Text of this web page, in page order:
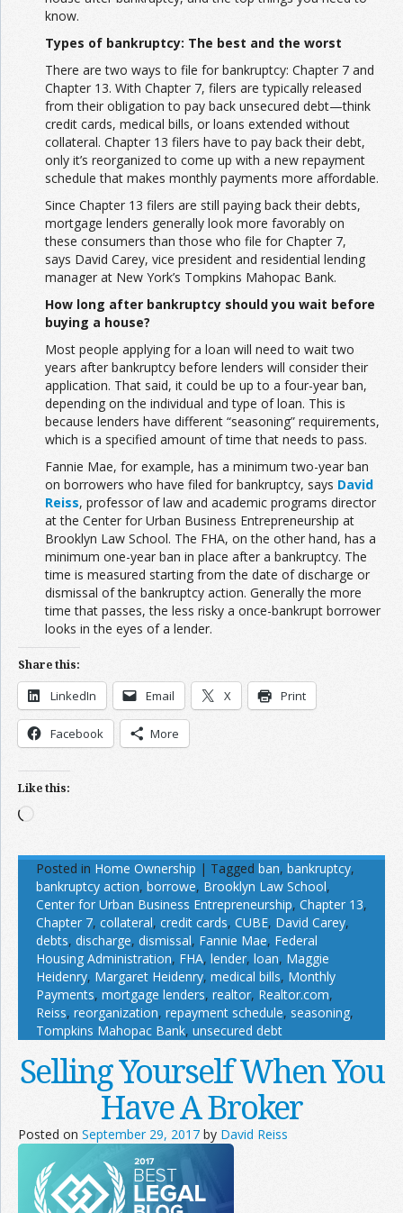
know.
Types of bankruptcy: The best and the worst
There are two ways to file for bankruptcy: Chapter 7 and
Chapter 13. With Chapter 7, filers are typically released
from their obligation to pay back unsecured debt—think
credit cards, medical bills, or loans extended without
collateral. Chapter 13 filers have to pay back their debt,
only it’s reorganized to come up with a new repayment
schedule that makes monthly payments more affordable.
Since Chapter 13 filers are still paying back their debts,
mortgage lenders generally look more favorably on
these consumers than those who file for Chapter 7,
says David Carey, vice president and residential lending
manager at New York’s Tompkins Mahopac Bank.
How long after bankruptcy should you wait before
buying a house?
Most people applying for a loan will need to wait two
years after bankruptcy before lenders will consider their
application. That said, it could be up to a four-year ban,
depending on the individual and type of loan. This is
because lenders have different “seasoning” requirements,
which is a specified amount of time that needs to pass.
Fannie Mae, for example, has a minimum two-year ban
on borrowers who have filed for bankruptcy, says David
Reiss, professor of law and academic programs director
at the Center for Urban Business Entrepreneurship at
Brooklyn Law School. The FHA, on the other hand, has a
minimum one-year ban in place after a bankruptcy. The
time is measured starting from the date of discharge or
dismissal of the bankruptcy action. Generally the more
time that passes, the less risky a once-bankrupt borrower
looks in the eyes of a lender.
Share this:
LinkedIn Email X Print
Facebook More
Like this:
Loading…
Posted in Home Ownership | Tagged ban, bankruptcy,
bankruptcy action, borrowe, Brooklyn Law School,
Center for Urban Business Entrepreneurship, Chapter 13,
Chapter 7, collateral, credit cards, CUBE, David Carey,
debts, discharge, dismissal, Fannie Mae, Federal
Housing Administration, FHA, lender, loan, Maggie
Heidenry, Margaret Heidenry, medical bills, Monthly
Payments, mortgage lenders, realtor, Realtor.com,
Reiss, reorganization, repayment schedule, seasoning,
Tompkins Mahopac Bank, unsecured debt
Selling Yourself When You
Have A Broker
Posted on September 29, 2017 by David Reiss